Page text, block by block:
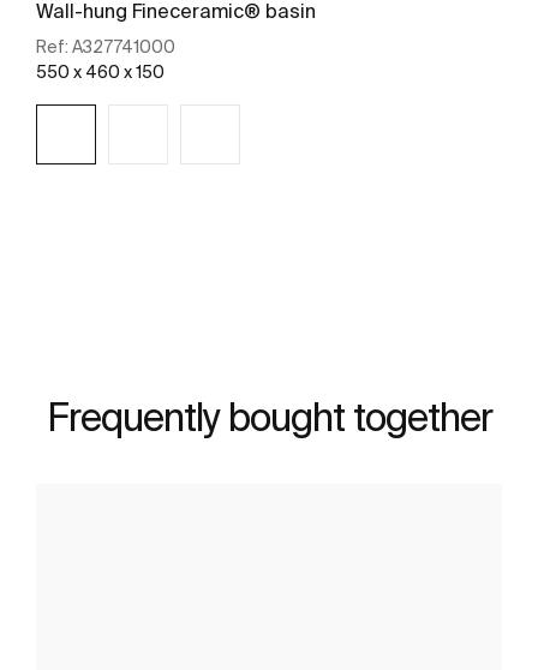
Wall-hung Fineceramic® basin
Ref: A327741000
550 x 460 x 150
Frequently bought together